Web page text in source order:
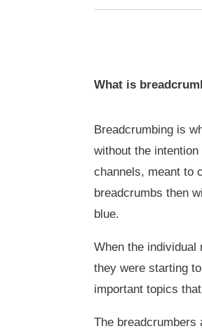
What is
Breadcrumbing is
without the
channels, meant to
breadcrumbs then
blue.
When the individual
they were starting
important topics
The breadcrumbers